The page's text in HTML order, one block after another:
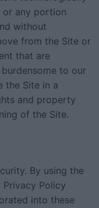
or any portion
without
from the Site or
that are
to our
the Site in a
and property
of the Site.
By using the
Policy
into these